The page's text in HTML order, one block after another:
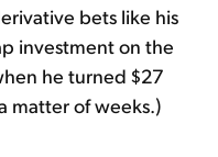
bets like his
investment on the
he turned $27
matter of weeks.)